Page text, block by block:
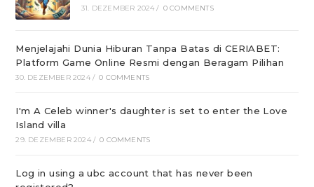
31. DEZEMBER 2024 / 0 COMMENTS
Menjelajahi Dunia Hiburan Tanpa Batas di CERIABET:
Platform Game Online Resmi dengan Beragam Pilihan
30. DEZEMBER 2024 / 0 COMMENTS
I'm A Celeb winner's daughter is set to enter the Love
Island villa
29. DEZEMBER 2024 / 0 COMMENTS
Log in using a ubc account that has never been